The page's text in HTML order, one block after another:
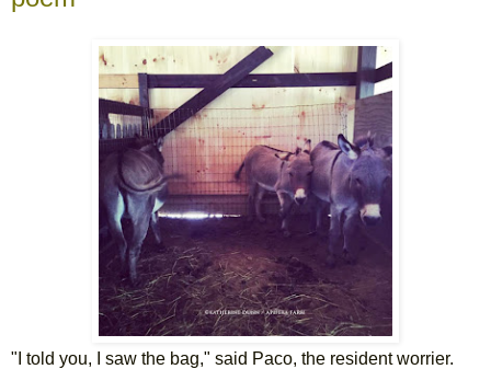
"I told you, I saw the bag," said Paco, the resident worrier.